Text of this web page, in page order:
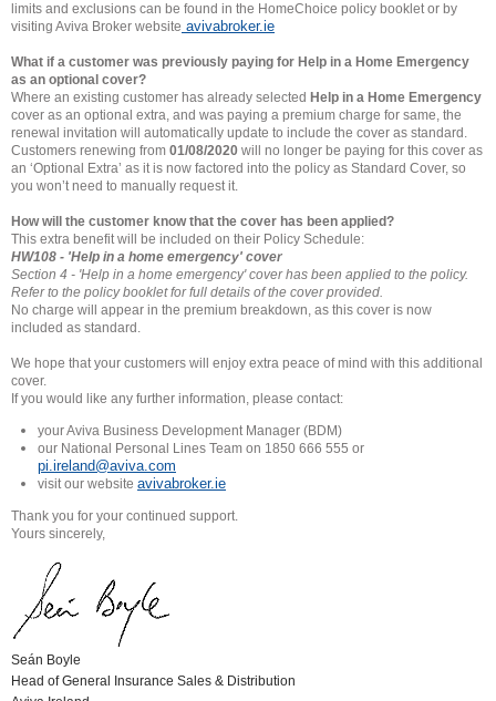
limits and exclusions can be found in the HomeChoice policy booklet or by
visiting Aviva Broker website avivabroker.ie
What if a customer was previously paying for Help in a Home Emergency
as an optional cover?
Where an existing customer has already selected Help in a Home Emergency
cover as an optional extra, and was paying a premium charge for same, the
renewal invitation will automatically update to include the cover as standard.
Customers renewing from 01/08/2020 will no longer be paying for this cover as
an ‘Optional Extra’ as it is now factored into the policy as Standard Cover, so
you won’t need to manually request it.
How will the customer know that the cover has been applied?
This extra benefit will be included on their Policy Schedule:
HW108 - 'Help in a home emergency' cover
Section 4 - 'Help in a home emergency' cover has been applied to the policy.
Refer to the policy booklet for full details of the coverprovided.
No charge will appear in the premium breakdown, as this cover is now
included as standard.
We hope that your customers will enjoy extra peace of mind with this additional
cover.
If you would like any further information, please contact:
your Aviva Business Development Manager (BDM)
our National Personal Lines Team on 1850 666 555 or
pi.ireland@aviva.com
visit our website avivabroker.ie
Thank you for your continued support.
Yours sincerely,
Seán Boyle
Head of General Insurance Sales & Distribution